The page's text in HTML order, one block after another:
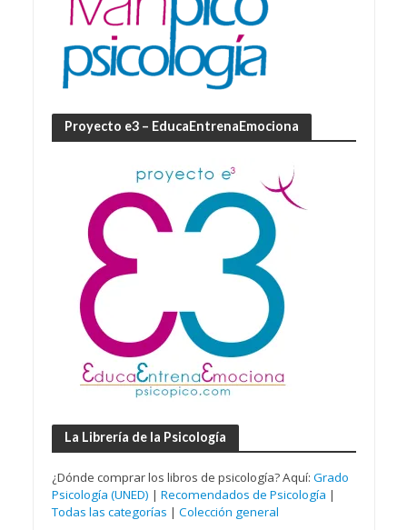
Proyecto e3 – EducaEntrenaEmociona
La Librería de la Psicología
¿Dónde comprar los libros de psicología? Aquí: Grado
Psicología (UNED) | Recomendados de Psicología |
Todas las categorías | Colección general